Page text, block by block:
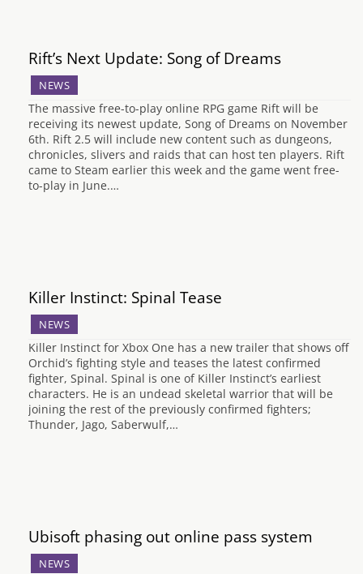
Rift’s Next Update: Song of Dreams
NEWS
The massive free-to-play online RPG game Rift will be
receiving its newest update, Song of Dreams on November
6th. Rift 2.5 will include new content such as dungeons,
chronicles, slivers and raids that can host ten players. Rift
came to Steam earlier this week and the game went free-
to-play in June.…
Killer Instinct: Spinal Tease
NEWS
Killer Instinct for Xbox One has a new trailer that shows off
Orchid’s fighting style and teases the latest confirmed
fighter, Spinal. Spinal is one of Killer Instinct’s earliest
characters. He is an undead skeletal warrior that will be
joining the rest of the previously confirmed fighters;
Thunder, Jago, Saberwulf,…
Ubisoft phasing out online pass system
NEWS